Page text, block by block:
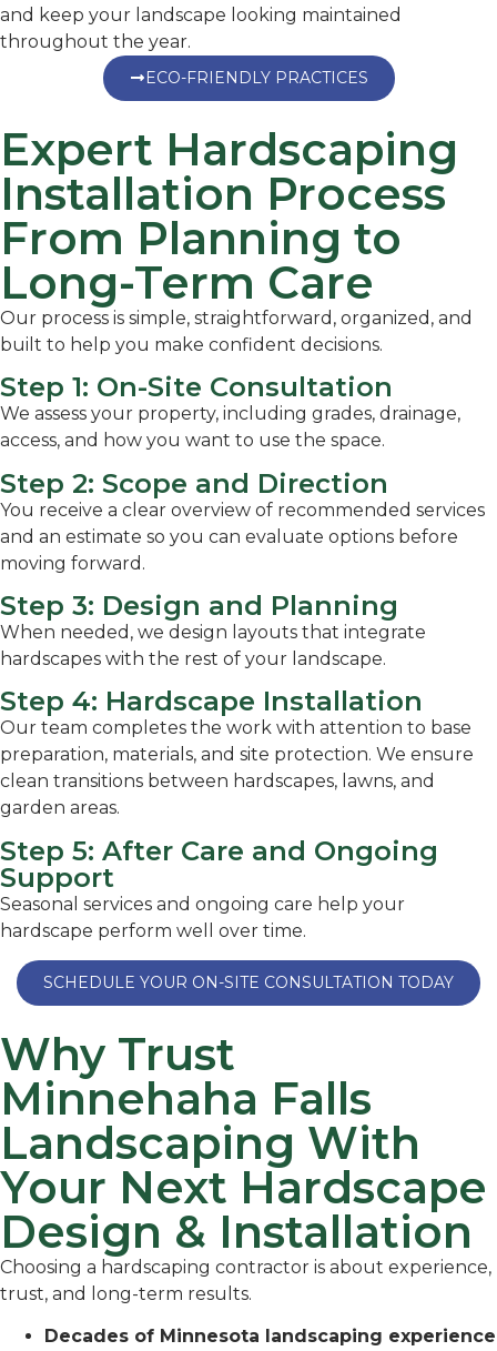
and keep your landscape looking maintained
throughout the year.
ECO-FRIENDLY PRACTICES
Expert Hardscaping
Installation Process
From Planning to
Long-Term Care
Our process is simple, straightforward, organized, and
built to help you make confident decisions.
Step 1: On-Site Consultation
We assess your property, including grades, drainage,
access, and how you want to use the space.
Step 2: Scope and Direction
You receive a clear overview of recommended services
and an estimate so you can evaluate options before
moving forward.
Step 3: Design and Planning
When needed, we design layouts that integrate
hardscapes with the rest of your landscape.
Step 4: Hardscape Installation
Our team completes the work with attention to base
preparation, materials, and site protection. We ensure
clean transitions between hardscapes, lawns, and
garden areas.
Step 5: After Care and Ongoing
Support
Seasonal services and ongoing care help your
hardscape perform well over time.
SCHEDULE YOUR ON-SITE CONSULTATION TODAY
Why Trust
Minnehaha Falls
Landscaping With
Your Next Hardscape
Design & Installation
Choosing a hardscaping contractor is about experience,
trust, and long-term results.
Decades of Minnesota landscaping experience